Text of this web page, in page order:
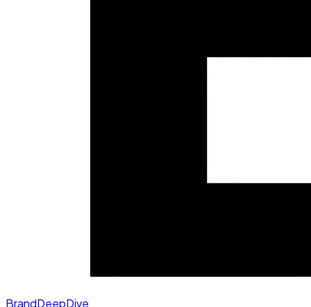
BrandDeepDive